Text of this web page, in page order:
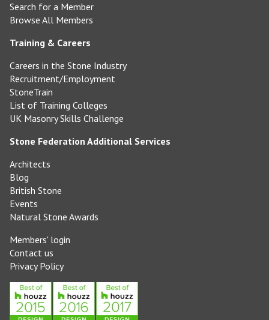
Search for a Member
Browse All Members
Training & Careers
Careers in the Stone Industry
Recruitment/Employment
StoneTrain
List of Training Colleges
UK Masonry Skills Challenge
Stone Federation Additional Services
Architects
Blog
British Stone
Events
Natural Stone Awards
Members' login
Contact us
Privacy Policy